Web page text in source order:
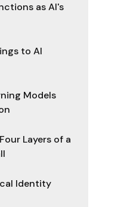
as AI's
to AI
Models
Layers of a
Identity